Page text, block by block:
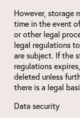
However, storage
time in the event
or other legal
legal regulations
are subject. If the
regulations
deleted unless
there is a legal
Data security